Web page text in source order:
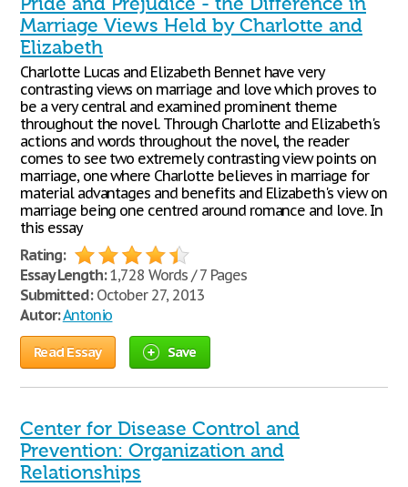
Marriage Views Held by Charlotte and
Elizabeth
Charlotte Lucas and Elizabeth Bennet have very
contrasting views on marriage and love which proves to
be a very central and examined prominent theme
throughout the novel. Through Charlotte and Elizabeth's
actions and words throughout the novel, the reader
comes to see two extremely contrasting view points on
marriage, one where Charlotte believes in marriage for
material advantages and benefits and Elizabeth's view on
marriage being one centred around romance and love. In
this essay
Rating:
Essay Length:1,728 Words / 7 Pages
Submitted:October 27, 2013
Autor:Antonio
Read Essay Save
Center for Disease Control and
Prevention: Organization and
Relationships